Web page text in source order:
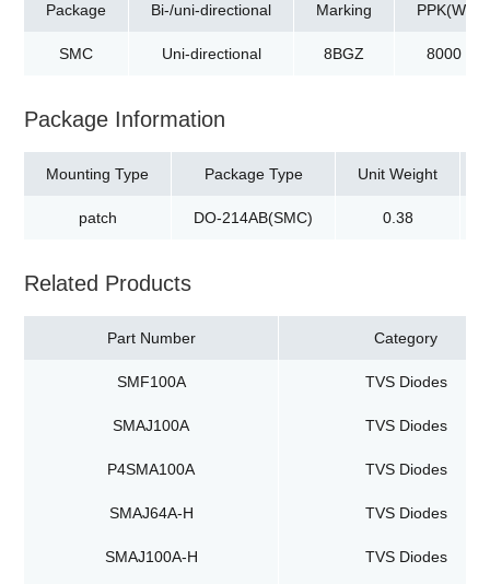
Package
SMC
Bi-/uni-directional
Uni-directional
Marking
8BGZ
PPK(W)
8000
Package Information
Mounting Type
patch
Package Type
DO-214AB(SMC)
Unit Weight
0.38
Related Products
Part Number Category
SMF100A TVS Diodes
SMAJ100A TVS Diodes
P4SMA100A TVS Diodes
SMAJ64A-H TVS Diodes
SMAJ100A-H TVS Diodes